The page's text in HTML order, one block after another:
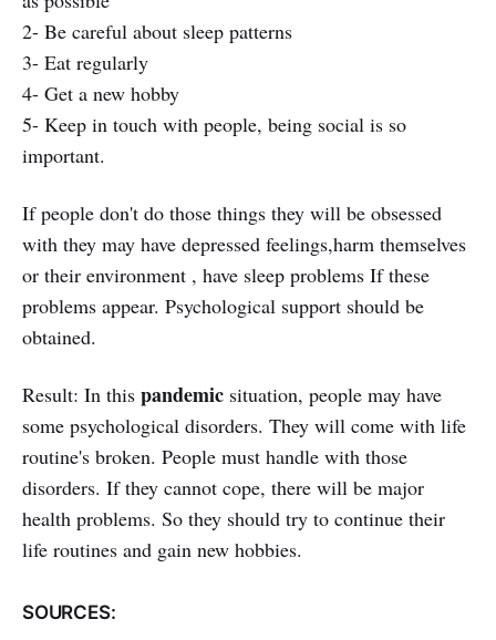
2- Be careful about sleep patterns
3- Eat regularly
4- Get a new hobby
5- Keep in touch with people, being social is so
important.
If people don't do those things they will be obsessed
with they may have depressed feelings,harm themselves
or their environment , have sleep problems If these
problems appear. Psychological support should be
obtained.
Result: In this pandemic situation, people may have
some psychological disorders. They will come with life
routine's broken. People must handle with those
disorders. If they cannot cope, there will be major
health problems. So they should try to continue their
life routines and gain new hobbies.
SOURCES: